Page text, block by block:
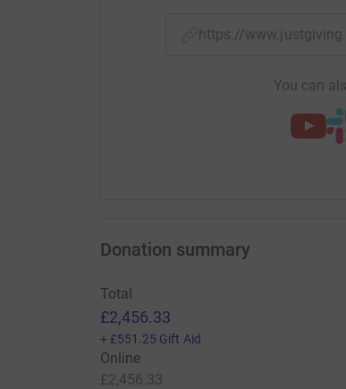
https://
You can
Donation summary
Total
£2,456.33
+ £551.25 Gift Aid
Online
£2,456.33